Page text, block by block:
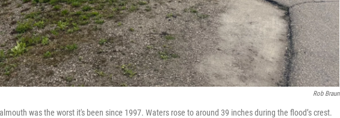
Rob Braun
was the worst it's been since 1997. Waters rose to around 39 inches during the flood’s crest.